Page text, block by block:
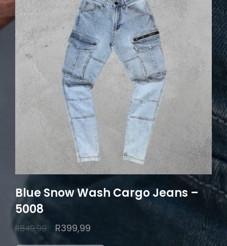
Blue Snow Wash Cargo Jeans –
5008
R849,99
Original
price
R399,99
price